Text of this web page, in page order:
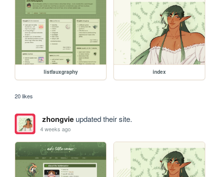
listfauxgraphy index
20 likes
zhongvieupdated their site.
4 weeks ago